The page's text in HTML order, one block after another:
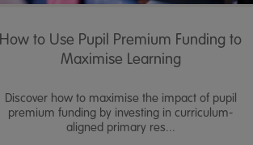
How to Use Pupil Premium Funding to
Maximise Learning
Discover how to maximise the impact of pupil
premium funding by investing in curriculum-
aligned primary res...